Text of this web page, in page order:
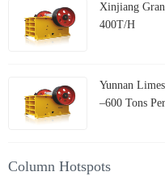
Xinjiang
400T/H
Yunnan
–600 Tons
Column Hotspots